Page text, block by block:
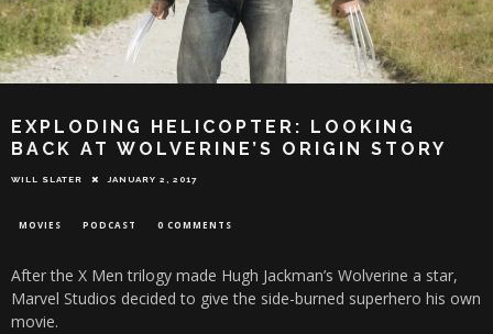
EXPLODING HELICOPTER: LOOKING
BACK AT WOLVERINE’S ORIGIN STORY
WILL SLATER JANUARY 2, 2017
MOVIES PODCAST 0 COMMENTS
After the X Men trilogy made Hugh Jackman’s Wolverine a star,
Marvel Studios decided to give the side-burned superhero his own
movie.